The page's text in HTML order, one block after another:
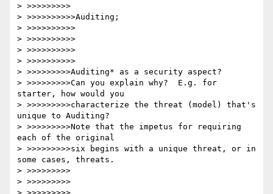
> >>>>>>>>>
> >>>>>>>>>>Auditing;
> >>>>>>>>>>
> >>>>>>>>>>
> >>>>>>>>>>
> >>>>>>>>>>
> >>>>>>>>>Auditing* as a security aspect?
> >>>>>>>>>Can you explain why?  E.g. for
starter, how would you
> >>>>>>>>>characterize the threat (model) that's
unique to Auditing?
> >>>>>>>>>Note that the impetus for requiring
each of the original
> >>>>>>>>>six begins with a unique threat, or in
some cases, threats.
> >>>>>>>>>
> >>>>>>>>>